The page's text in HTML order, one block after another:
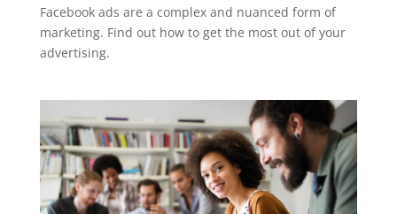
Facebook ads are a complex and nuanced form of
marketing. Find out how to get the most out of your
advertising.